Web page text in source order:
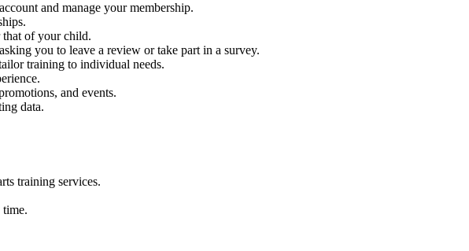
and manage your membership.
that of your child.
you to leave a review or take part in a survey.
training to individual needs.
and events.
data.
training services.
time.